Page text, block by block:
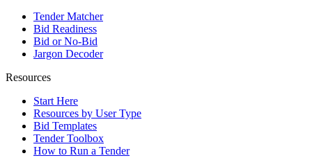
Tender Matcher
Bid Readiness
Bid or No-Bid
Jargon Decoder
Resources
Start Here
Resources by User Type
Bid Templates
Tender Toolbox
How to Run a Tender